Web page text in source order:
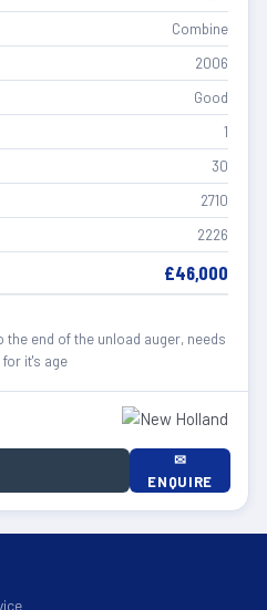
Combine
2006
Good
1
30
2710
2226
£46,000
the end of the unload auger, needs
it's age
✉
ENQUIRE